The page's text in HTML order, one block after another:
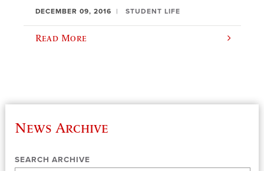
DECEMBER 09, 2016 STUDENT LIFE
Read More
News Archive
SEARCH ARCHIVE